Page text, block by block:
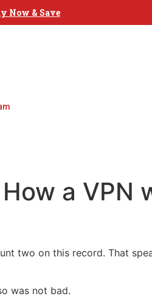
Now & Save
a VPN
two on this record. That
was not bad.